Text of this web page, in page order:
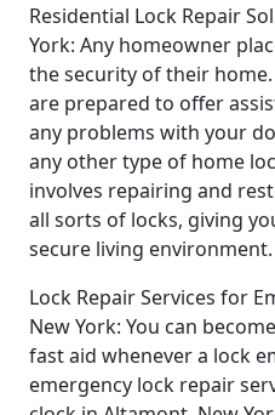
Residential Lock Repair
York: Any homeowner
the security of their
are prepared to offer
any problems with your
any other type of home
involves repairing and
all sorts of locks, giving
secure living environment.
Lock Repair Services for
New York: You can
fast aid whenever a lock
emergency lock repair